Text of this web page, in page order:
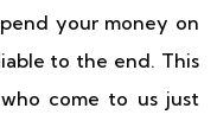
your money on
to the end. This
come to us just